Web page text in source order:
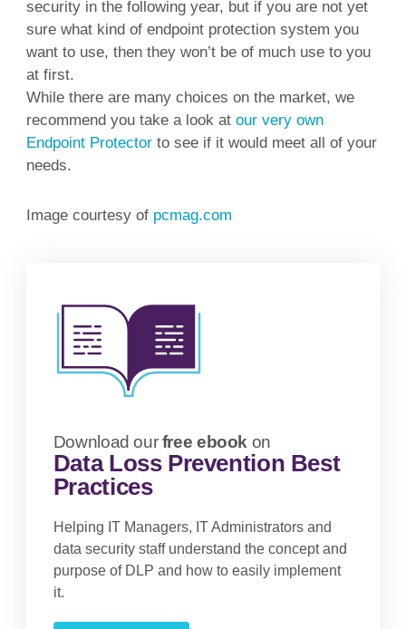
security in the following year, but if you are not yet
sure what kind of endpoint protection system you
want to use, then they won’t be of much use to you
at first.
While there are many choices on the market, we
recommend you take a look at our very own
Endpoint Protectorto see if it would meet all of your
needs.
Image courtesy of pcmag.com
Download ourfree ebook on
Data Loss Prevention Best
Practices
Helping IT Managers, IT Administrators and
data security staff understand the concept and
purpose of DLP and how to easily implement
it.